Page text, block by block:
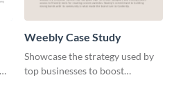
Weebly Case Study
Showcase the strategy used by
top businesses to boost